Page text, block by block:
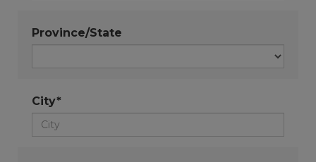
Province/State
City*